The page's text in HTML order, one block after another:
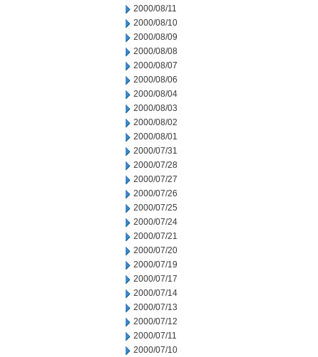
2000/08/11
2000/08/10
2000/08/09
2000/08/08
2000/08/07
2000/08/06
2000/08/04
2000/08/03
2000/08/02
2000/08/01
2000/07/31
2000/07/28
2000/07/27
2000/07/26
2000/07/25
2000/07/24
2000/07/21
2000/07/20
2000/07/19
2000/07/17
2000/07/14
2000/07/13
2000/07/12
2000/07/11
2000/07/10